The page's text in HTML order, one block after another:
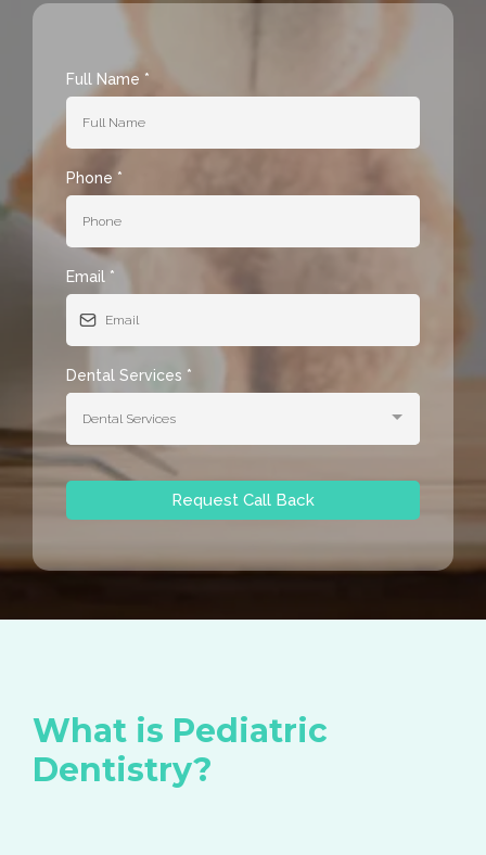
Full Name *
Phone *
Email *
Dental Services *
Dental Services
Request Call Back
What is Pediatric
Dentistry?